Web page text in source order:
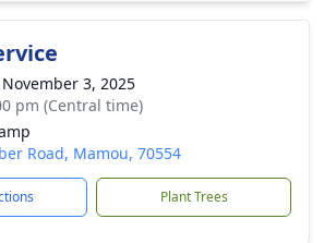
3, 2025
pm (Central time)
Road, Mamou, 70554
Plant Trees